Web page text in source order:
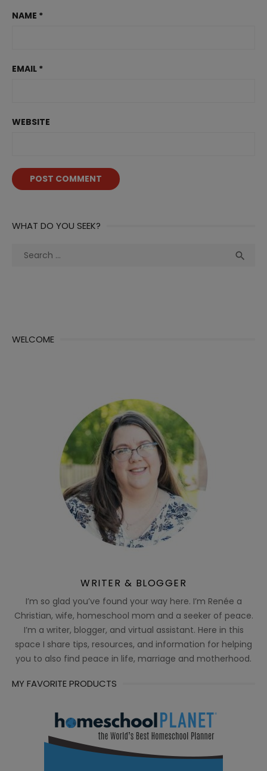
NAME *
EMAIL *
WEBSITE
WHAT DO YOU SEEK?
Search

WELCOME
WRITER & BLOGGER
I’m so glad you’ve found your way here. I’m Renée a
Christian, wife, homeschool mom and a seeker of peace.
I’m a writer, blogger, and virtual assistant. Here in this
space I share tips, resources, and information for helping
you to also find peace in life, marriage and motherhood.
MY FAVORITE PRODUCTS